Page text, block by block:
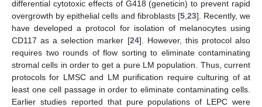
differential cytotoxic effects of G418 (geneticin) to prevent rapid
overgrowth by epithelial cells and fibroblasts [5, 23]. Recently, we
have developed a protocol for isolation of melanocytes using
CD117 as a selection marker [24]. However, this protocol also
requires two rounds of flow sorting to eliminate contaminating
stromal cells in order to get a pure LM population. Thus, current
protocols for LMSC and LM purification require culturing of at
least one cell passage in order to eliminate contaminating cells.
Earlier studies reported that pure populations of LEPC were